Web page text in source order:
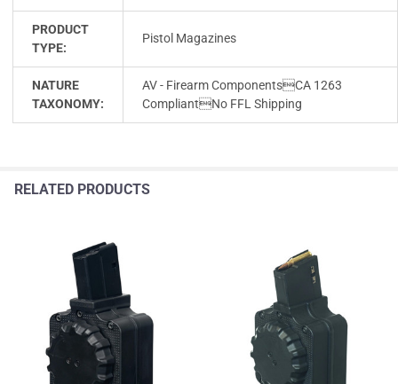
PRODUCT
TYPE:
Pistol Magazines
NATURE
TAXONOMY:
AV - Firearm ComponentsCA 1263
CompliantNo FFL Shipping
RELATED PRODUCTS